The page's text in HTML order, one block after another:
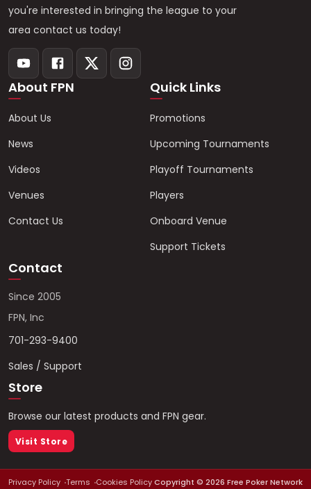
you're interested in bringing the league to your
area contact us today!
About FPN
About Us
News
Videos
Venues
Contact Us
Quick Links
Promotions
Upcoming Tournaments
Playoff Tournaments
Players
Onboard Venue
Support Tickets
Contact
Since 2005
FPN, Inc
701-293-9400
Sales / Support
Store
Browse our latest products and FPN gear.
Visit Store
Privacy Policy Terms Cookies PolicyCopyright © 2026 Free Poker Network